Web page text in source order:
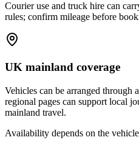
Courier use and truck hire can
rules; confirm mileage before
UK mainland coverage
Vehicles can be arranged through
regional pages can support local
mainland travel.
Availability depends on the